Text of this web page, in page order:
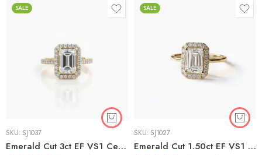
SALE
SKU: SJ1037
Emerald Cut 3ct EF VS1 Certified CVD Lab Diamond Halo Ring with Diamond Accented Band in 18K Gold – Elegant Engagement Ring IGI Certified
SALE
SKU: SJ1027
Emerald Cut 1.50ct EF VS1 Certified CVD Lab Diamond Halo Ring in 18K White Gold – Vintage-Inspired Engagement Ring IGI Certified